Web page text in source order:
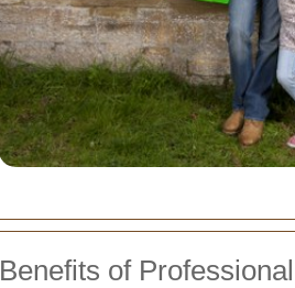
Benefits of